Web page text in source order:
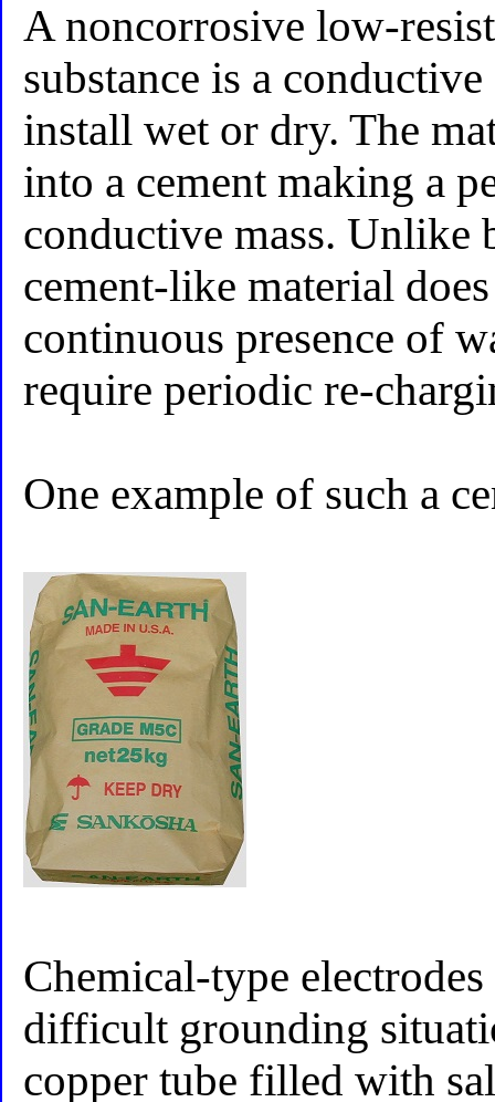
A noncorrosive low-
substance is a
install wet or dry. The
into a cement making a
conductive mass. Unlike
cement-like material
continuous presence of
require periodic re-
One example of such a
Chemical-type
difficult grounding
copper tube filled with